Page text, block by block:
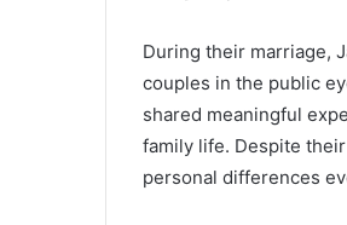
During their marriage,
couples in the public
shared meaningful
family life. Despite
personal differences